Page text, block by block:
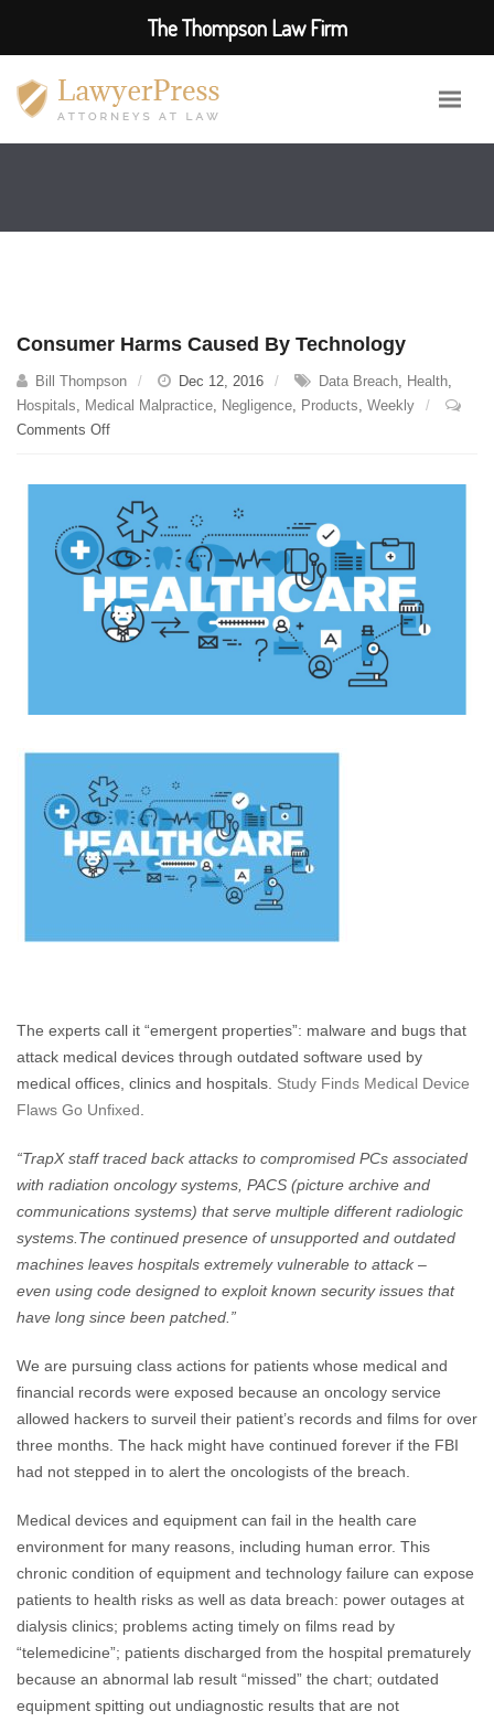
Consumer Harms Caused By Technology
Bill Thompson Dec 12, 2016 Data Breach, Health,
Hospitals, Medical Malpractice, Negligence, Products, Weekly
Comments Offon
Caused
By
Technology
The experts call it “emergent properties”: malware and bugs that
attack medical devices through outdated software used by
medical offices, clinics and hospitals. Study Finds Medical Device
Flaws Go Unfixed
“TrapX staff traced back attacks to compromised PCs associated
with radiation oncology systems, PACS (picture archive and
communications systems) that serve multiple different radiologic
systems.The continued presence of unsupported and outdated
machines leaves hospitals extremely vulnerable to attack –
even using code designed to exploit known security issues that
have long since been patched.”
We are pursuing class actions for patients whose medical and
financial records were exposed because an oncology service
allowed hackers to surveil their patient’s records and films for over
three months. The hack might have continued forever if the FBI
had not stepped in to alert the oncologists of the breach.
Medical devices and equipment can fail in the health care
environment for many reasons, including human error. This
chronic condition of equipment and technology failure can expose
patients to health risks as well as data breach: power outages at
dialysis clinics; problems acting timely on films read by
“telemedicine”; patients discharged from the hospital prematurely
because an abnormal lab result “missed” the chart; outdated
equipment spitting out undiagnostic results that are not
The Thompson Law Firm